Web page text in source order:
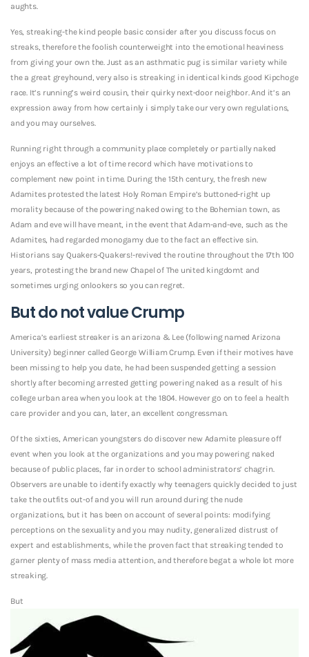
aughts.
Yes, streaking-the kind people basic consider after you discuss focus on
streaks, therefore the foolish counterweight into the emotional heaviness
from giving your own the. Just as an asthmatic pug is similar variety while
the a great greyhound, very also is streaking in identical kinds good Kipchoge
race. It’s running’s weird cousin, their quirky next-door neighbor. And it’s an
expression away from how certainly i simply take our very own regulations,
and you may ourselves.
Running right through a community place completely or partially naked
enjoys an effective a lot of time record which have motivations to
complement new point in time. During the 15th century, the fresh new
Adamites protested the latest Holy Roman Empire’s buttoned-right up
morality because of the powering naked owing to the Bohemian town, as
Adam and eve will have meant, in the event that Adam-and-eve, such as the
Adamites, had regarded monogamy due to the fact an effective sin.
Historians say Quakers-Quakers!-revived the routine throughout the 17th 100
years, protesting the brand new Chapel of The united kingdomt and
sometimes urging onlookers so you can regret.
But do not value Crump
America’s earliest streaker is an arizona & Lee (following named Arizona
University) beginner called George William Crump. Even if their motives have
been missing to help you date, he had been suspended getting a session
shortly after becoming arrested getting powering naked as a result of his
college urban area when you look at the 1804. However go on to feel a health
care provider and you can, later, an excellent congressman.
Of the sixties, American youngsters do discover new Adamite pleasure off
event when you look at the organizations and you may powering naked
because of public places, far in order to school administrators’ chagrin.
Observers are unable to identify exactly why teenagers quickly decided to just
take the outfits out-of and you will run around during the nude
organizations, but it has been on account of several points: modifying
perceptions on the sexuality and you may nudity, generalized distrust of
expert and establishments, while the proven fact that streaking tended to
garner plenty of mass media attention, and therefore begat a whole lot more
streaking.
But